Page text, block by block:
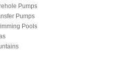
Pumps
Pumps
Pools